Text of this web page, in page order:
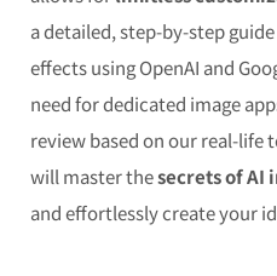
a detailed, step-by-step
effects using OpenAI and
need for dedicated image
review based on our real-life
will master thesecrets of AI
and effortlessly create your